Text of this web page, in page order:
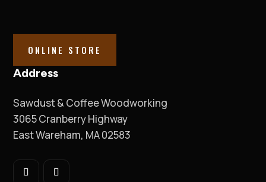
ONLINE STORE
Address
Sawdust & Coffee Woodworking
3065 Cranberry Highway
East Wareham, MA 02583